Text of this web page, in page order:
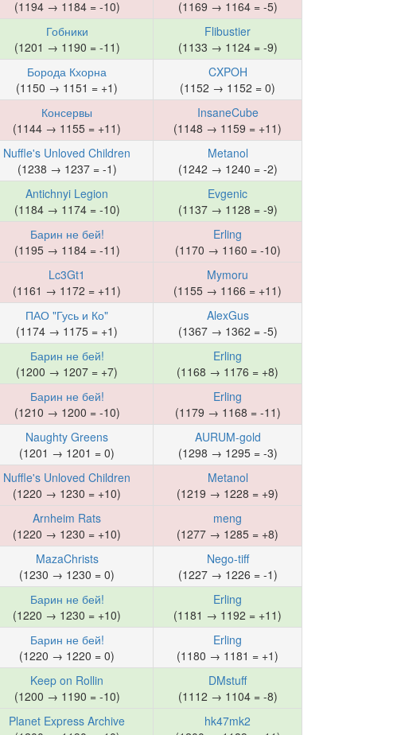
(1194 → 1184 = -10)
(1169 → 1164 = -5)
Гобники
(1201 → 1190 = -11)
Flibustier
(1133 → 1124 = -9)
Борода Кхорна
(1150 → 1151 = +1)
CXPOH
(1152 → 1152 = 0)
Консервы
(1144 → 1155 = +11)
InsaneCube
(1148 → 1159 = +11)
Nuffle's Unloved Children
(1238 → 1237 = -1)
Metanol
(1242 → 1240 = -2)
Antichnyi Legion
(1184 → 1174 = -10)
Evgenic
(1137 → 1128 = -9)
Барин не бей!
(1195 → 1184 = -11)
Erling
(1170 → 1160 = -10)
Lc3Gt1
(1161 → 1172 = +11)
Mymoru
(1155 → 1166 = +11)
ПАО "Гусь и Ко"
(1174 → 1175 = +1)
AlexGus
(1367 → 1362 = -5)
Барин не бей!
(1200 → 1207 = +7)
Erling
(1168 → 1176 = +8)
Барин не бей!
(1210 → 1200 = -10)
Erling
(1179 → 1168 = -11)
Naughty Greens
(1201 → 1201 = 0)
AURUM-gold
(1298 → 1295 = -3)
Nuffle's Unloved Children
(1220 → 1230 = +10)
Metanol
(1219 → 1228 = +9)
Arnheim Rats
(1220 → 1230 = +10)
meng
(1277 → 1285 = +8)
MazaChrists
(1230 → 1230 = 0)
Nego-tiff
(1227 → 1226 = -1)
Барин не бей!
(1220 → 1230 = +10)
Erling
(1181 → 1192 = +11)
Барин не бей!
(1220 → 1220 = 0)
Erling
(1180 → 1181 = +1)
Keep on Rollin
(1200 → 1190 = -10)
DMstuff
(1112 → 1104 = -8)
Planet Express Archive
hk47mk2